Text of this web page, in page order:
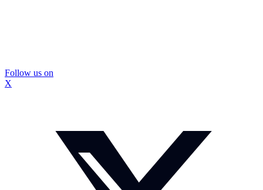
Follow us on
X